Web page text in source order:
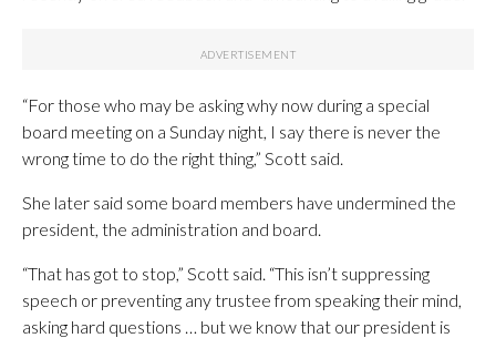
“For those who may be asking why now during a special
board meeting on a Sunday night, I say there is never the
wrong time to do the right thing,” Scott said.
She later said some board members have undermined the
president, the administration and board.
“That has got to stop,” Scott said. “This isn’t suppressing
speech or preventing any trustee from speaking their mind,
asking hard questions … but we know that our president is